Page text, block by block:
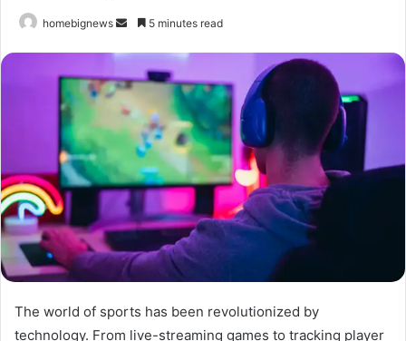
homebignews
Send
email
5 minutes read
The world of sports has been revolutionized by
technology. From live-streaming games to tracking player